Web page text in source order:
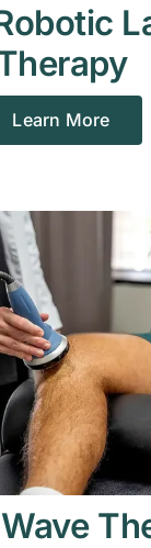
Learn More